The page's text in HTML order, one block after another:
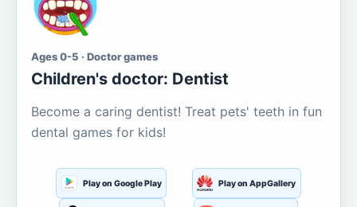
Ages 0-5 · Doctor games
Children's doctor: Dentist
Become a caring dentist! Treat pets' teeth in fun
dental games for kids!
Play on Google Play Play on AppGallery